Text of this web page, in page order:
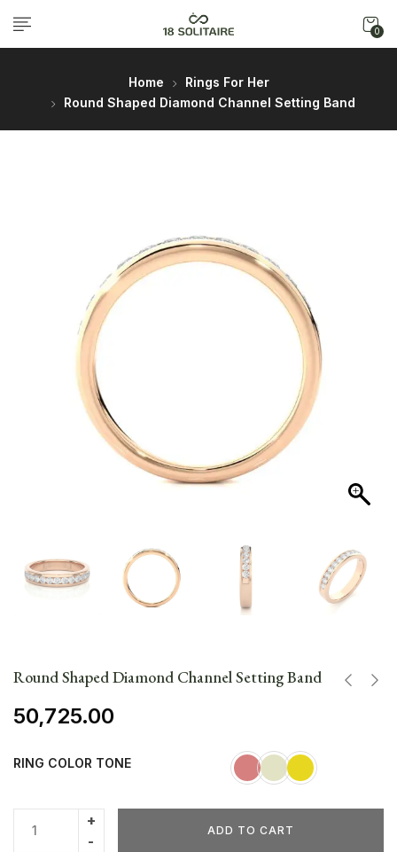
0
Home
Rings For Her
Round Shaped Diamond Channel Setting Band
Round Shaped Diamond Channel Setting Band
50,725.00
RING COLOR TONE
ADD TO CART